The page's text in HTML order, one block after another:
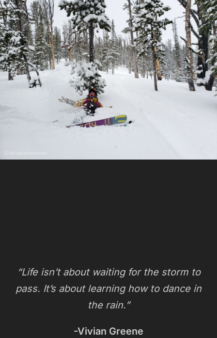
“Life isn’t about waiting for the storm to
pass. It’s about learning how to dance in
the rain.”
-Vivian Greene